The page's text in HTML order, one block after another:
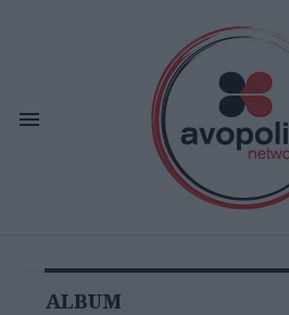
ALBUM